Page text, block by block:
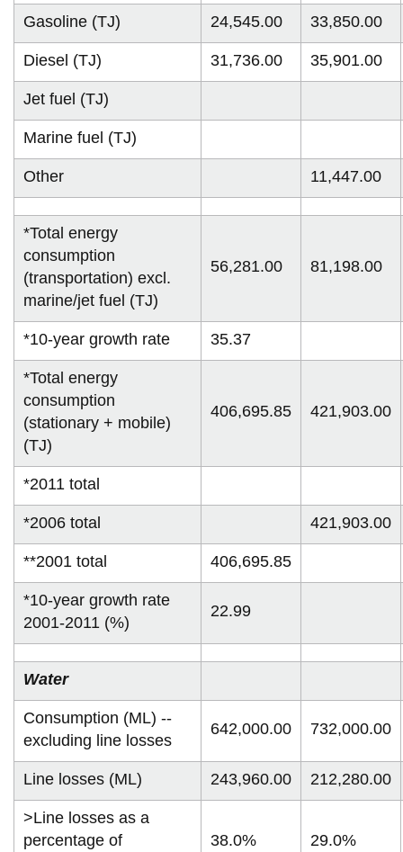
Gasoline (TJ) 24,545.00 33,850.00
Diesel (TJ) 31,736.00 35,901.00
Jet fuel (TJ)
Marine fuel (TJ)
Other 11,447.00
*Total energy
consumption
(transportation) excl.
marine/jet fuel (TJ)
56,281.00 81,198.00
*10-year growth rate 35.37
*Total energy
consumption
(stationary + mobile)
(TJ)
406,695.85 421,903.00
*2011 total
*2006 total 421,903.00
**2001 total 406,695.85
*10-year growth rate
2001-2011 (%)
22.99
Water
Consumption (ML) --
excluding line losses
642,000.00 732,000.00
Line losses (ML) 243,960.00 212,280.00
>Line losses as a
percentage of
38.0% 29.0%